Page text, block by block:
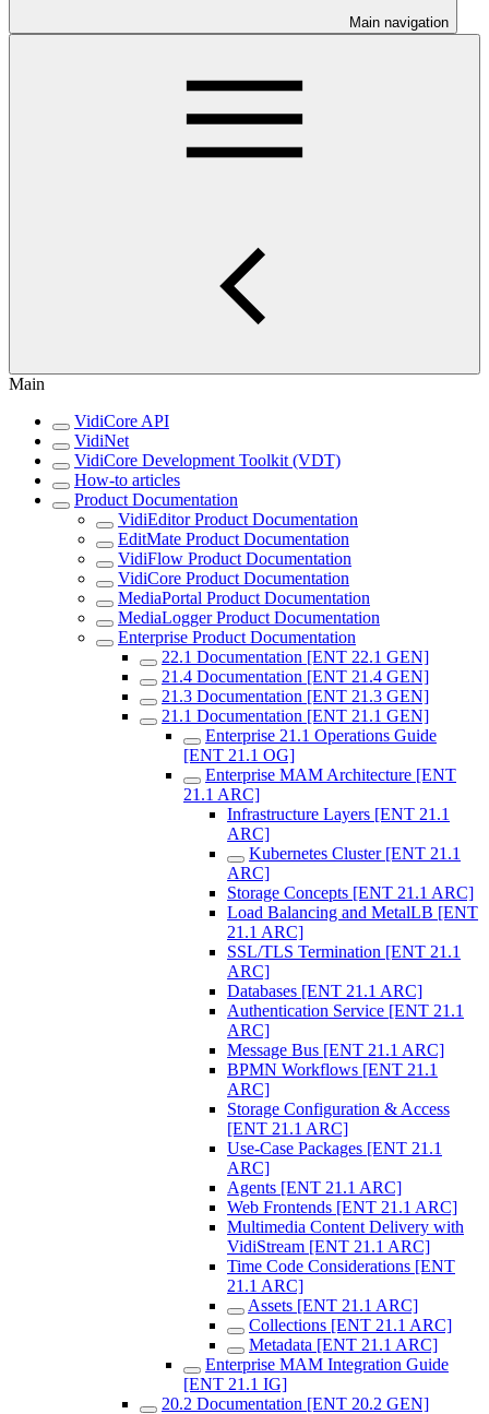
Main navigation
Main
VidiCore API
VidiNet
VidiCore Development Toolkit (VDT)
How-to articles
Product Documentation
VidiEditor Product Documentation
EditMate Product Documentation
VidiFlow Product Documentation
VidiCore Product Documentation
MediaPortal Product Documentation
MediaLogger Product Documentation
Enterprise Product Documentation
22.1 Documentation [ENT 22.1 GEN]
21.4 Documentation [ENT 21.4 GEN]
21.3 Documentation [ENT 21.3 GEN]
21.1 Documentation [ENT 21.1 GEN]
Enterprise 21.1 Operations Guide
[ENT 21.1 OG]
Enterprise MAM Architecture [ENT
21.1 ARC]
Infrastructure Layers [ENT 21.1
ARC]
Kubernetes Cluster [ENT 21.1
ARC]
Storage Concepts [ENT 21.1 ARC]
Load Balancing and MetalLB [ENT
21.1 ARC]
SSL/TLS Termination [ENT 21.1
ARC]
Databases [ENT 21.1 ARC]
Authentication Service [ENT 21.1
ARC]
Message Bus [ENT 21.1 ARC]
BPMN Workflows [ENT 21.1
ARC]
Storage Configuration & Access
[ENT 21.1 ARC]
Use-Case Packages [ENT 21.1
ARC]
Agents [ENT 21.1 ARC]
Web Frontends [ENT 21.1 ARC]
Multimedia Content Delivery with
VidiStream [ENT 21.1 ARC]
Time Code Considerations [ENT
21.1 ARC]
Assets [ENT 21.1 ARC]
Collections [ENT 21.1 ARC]
Metadata [ENT 21.1 ARC]
Enterprise MAM Integration Guide
[ENT 21.1 IG]
20.2 Documentation [ENT 20.2 GEN]